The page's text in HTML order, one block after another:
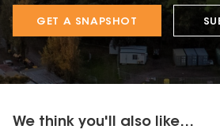
GET A SNAPSHOT
We think you'll also like...